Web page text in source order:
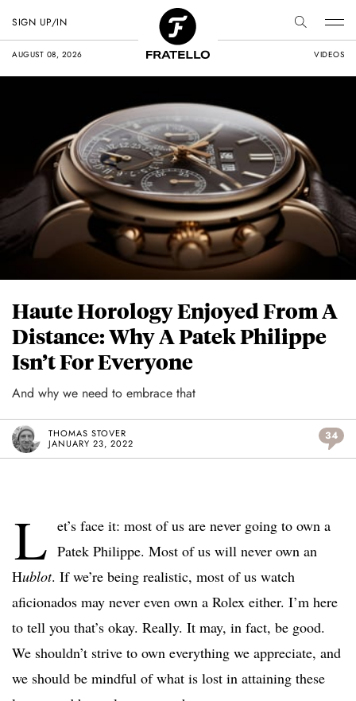
AUGUST 08, 2026 VIDEOS
SIGN UP/IN
Haute Horology Enjoyed From A
Distance: Why A Patek Philippe
Isn’t For Everyone
And why we need to embrace that
THOMAS STOVER
JANUARY 23, 2022
34
L et’s face it: most of us are never going to own a
Patek Philippe. Most of us will never own an
Hublot. If we’re being realistic, most of us watch
aficionados may never even own a Rolex either. I’m here
to tell you that’s okay. Really. It may, in fact, be good.
We shouldn’t strive to own everything we appreciate, and
we should be mindful of what is lost in attaining these